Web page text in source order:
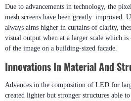
Due to advancements in technology, the
mesh screens have been greatly
always aims higher in curtains of clarity,
visual output when at a larger scale which
of the image on a building-sized facade.
Innovations In Material And
Advances in the composition of LED for
created lighter but stronger structures able